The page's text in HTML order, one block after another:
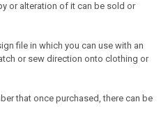
or alteration of it can be sold or
file in which you can use with an
or sew direction onto clothing or
that once purchased, there can be